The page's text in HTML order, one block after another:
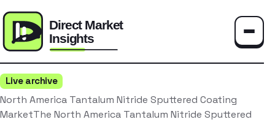
Live archive
North America Tantalum Nitride Sputtered Coating
MarketThe North America Tantalum Nitride Sputtered